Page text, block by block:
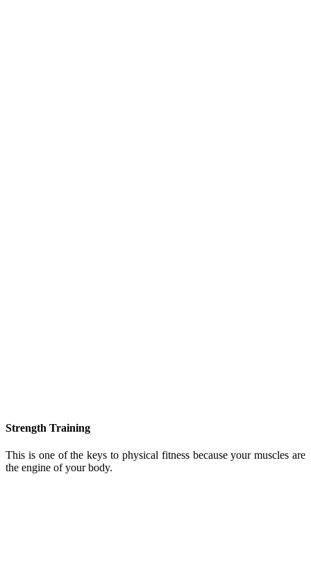
Strength Training
This is one of the keys to physical fitness because your muscles are
the engine of your body.